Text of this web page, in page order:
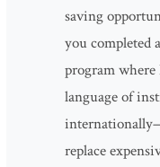
saving
you completed
program
language of
replace